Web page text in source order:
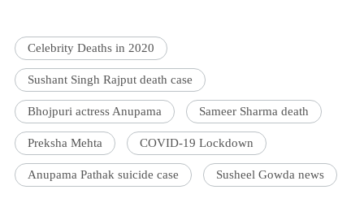
Celebrity Deaths in 2020
Sushant Singh Rajput death case
Bhojpuri actress Anupama Sameer Sharma death
Preksha Mehta COVID-19 Lockdown
Anupama Pathak suicide case Susheel Gowda news